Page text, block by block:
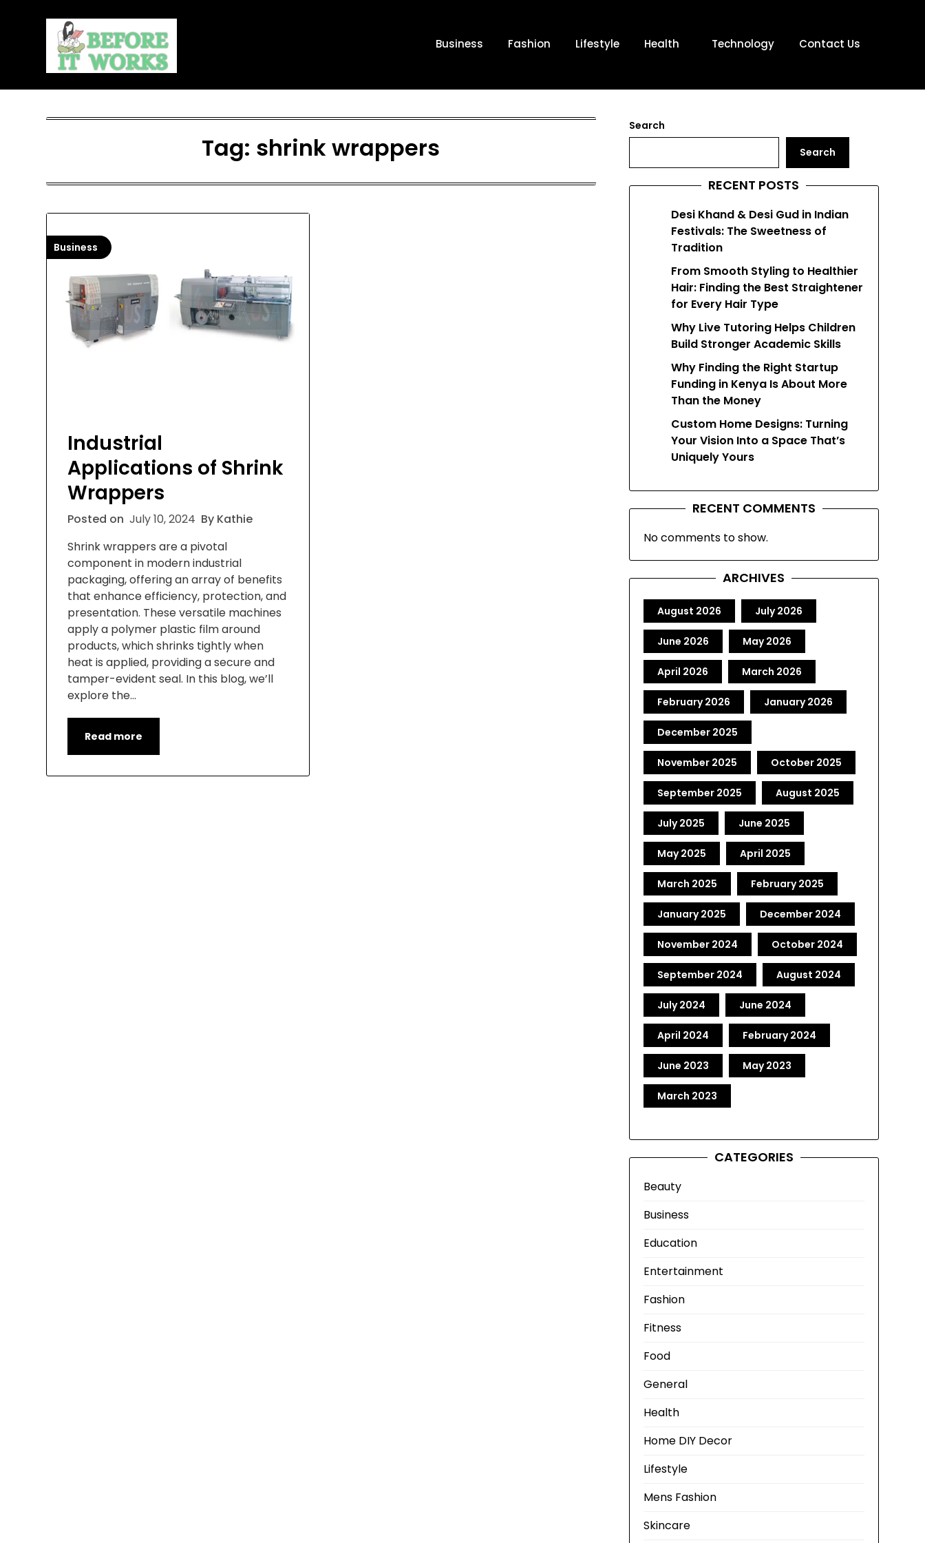
Business Fashion Lifestyle Health Technology Contact Us
Tag: shrink wrappers
Business
Industrial
Applications of Shrink
Wrappers
Posted on July 10, 2024 By Kathie
Shrink wrappers are a pivotal
component in modern industrial
packaging, offering an array of benefits
that enhance efficiency, protection, and
presentation. These versatile machines
apply a polymer plastic film around
products, which shrinks tightly when
heat is applied, providing a secure and
tamper-evident seal. In this blog, we’ll
explore the…
Read more
Search
Search
RECENT POSTS
Desi Khand & Desi Gud in Indian
Festivals: The Sweetness of
Tradition
From Smooth Styling to Healthier
Hair: Finding the Best Straightener
for Every Hair Type
Why Live Tutoring Helps Children
Build Stronger Academic Skills
Why Finding the Right Startup
Funding in Kenya Is About More
Than the Money
Custom Home Designs: Turning
Your Vision Into a Space That’s
Uniquely Yours
RECENT COMMENTS
No comments to show.
ARCHIVES
August 2026 July 2026
June 2026 May 2026
April 2026 March 2026
February 2026 January 2026
December 2025
November 2025 October 2025
September 2025 August 2025
July 2025 June 2025
May 2025 April 2025
March 2025 February 2025
January 2025 December 2024
November 2024 October 2024
September 2024 August 2024
July 2024 June 2024
April 2024 February 2024
June 2023 May 2023
March 2023
CATEGORIES
Beauty
Business
Education
Entertainment
Fashion
Fitness
Food
General
Health
Home DIY Decor
Lifestyle
Mens Fashion
Skincare